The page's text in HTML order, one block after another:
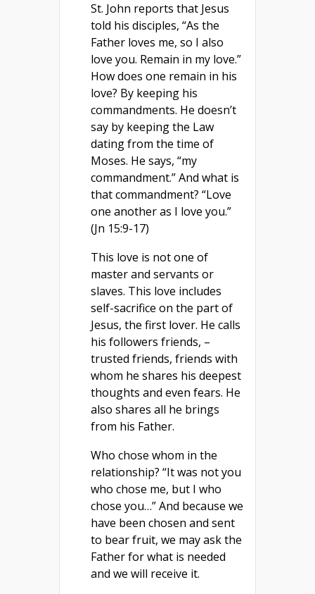
St. John reports that Jesus
told his disciples, “As the
Father loves me, so I also
love you. Remain in my love.”
How does one remain in his
love? By keeping his
commandments. He doesn’t
say by keeping the Law
dating from the time of
Moses. He says, “my
commandment.” And what is
that commandment? “Love
one another as I love you.”
(Jn 15:9-17)
This love is not one of
master and servants or
slaves. This love includes
self-sacrifice on the part of
Jesus, the first lover. He calls
his followers friends, –
trusted friends, friends with
whom he shares his deepest
thoughts and even fears. He
also shares all he brings
from his Father.
Who chose whom in the
relationship? “It was not you
who chose me, but I who
chose you…” And because we
have been chosen and sent
to bear fruit, we may ask the
Father for what is needed
and we will receive it.